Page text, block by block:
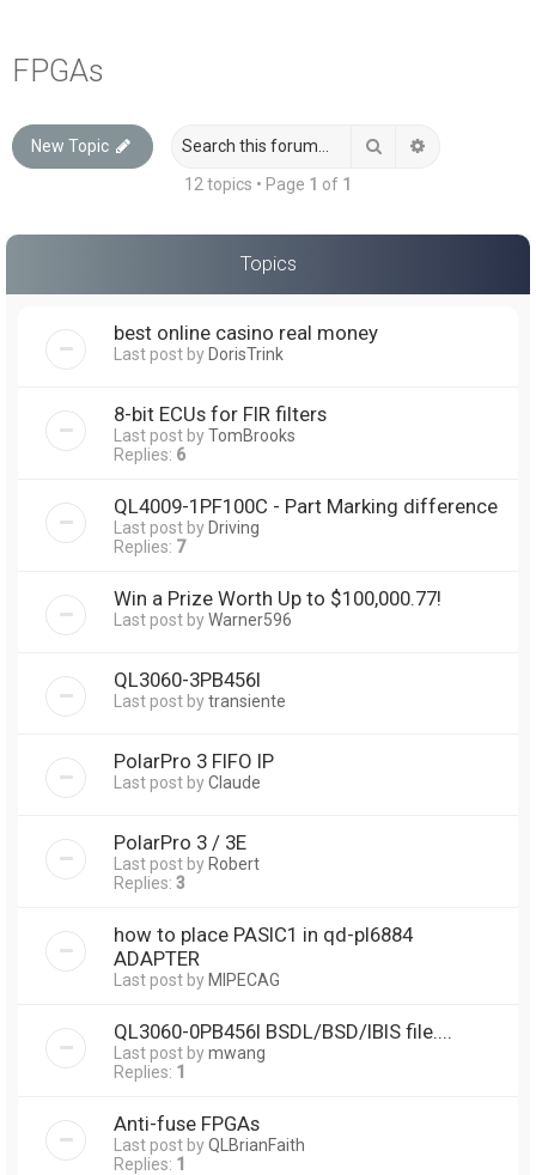
FPGAs
New Topic Search
12 topics • Page 1 of 1
Topics
best online casino real money
Last post byDorisTrink
8-bit ECUs for FIR filters
Last post byTomBrooks
Replies: 6
QL4009-1PF100C - Part Marking difference
Last post byDriving
Replies: 7
Win a Prize Worth Up to $100,000.77!
Last post byWarner596
QL3060-3PB456I
Last post bytransiente
PolarPro 3 FIFO IP
Last post byClaude
PolarPro 3 / 3E
Last post byRobert
Replies: 3
how to place PASIC1 in qd-pl6884
ADAPTER
Last post byMIPECAG
QL3060-0PB456I BSDL/BSD/IBIS file....
Last post bymwang
Replies: 1
Anti-fuse FPGAs
Last post byQLBrianFaith
Replies: 1